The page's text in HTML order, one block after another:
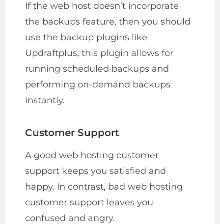
If the web host doesn’t incorporate
the backups feature, then you should
use the backup plugins like
Updraftplus, this plugin allows for
running scheduled backups and
performing on-demand backups
instantly.
Customer Support
A good web hosting customer
support keeps you satisfied and
happy. In contrast, bad web hosting
customer support leaves you
confused and angry.